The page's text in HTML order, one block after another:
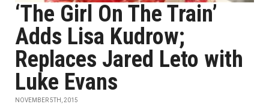
‘The Girl On The Train’
Adds Lisa Kudrow;
Replaces Jared Leto with
Luke Evans
NOVEMBER 5TH, 2015